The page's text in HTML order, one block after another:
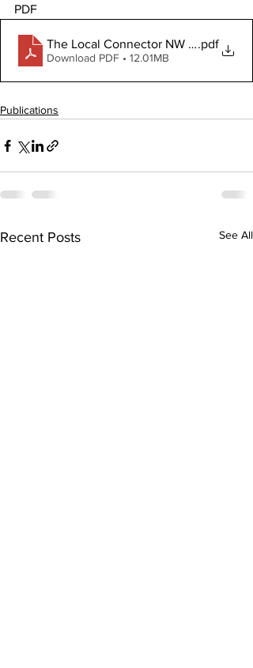
PDF
The Local Connector NW June 18,
.pdf
Download PDF • 12.01MB
Publications
Recent Posts See All